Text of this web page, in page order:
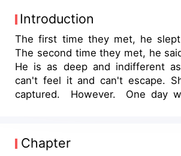
Introduction
The first time they met, he
The second time they met, he
He is as deep and indifferent
can't feel it and can't escape.
captured. However. One day
told her that Mr. Yan said if she
move to the new house, then
Chapter